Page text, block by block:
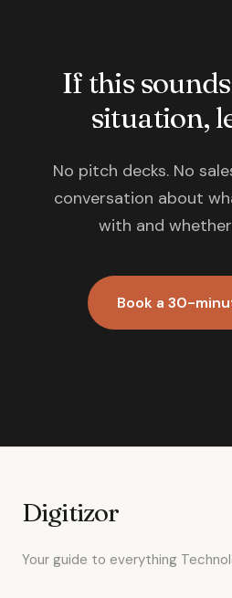
If this
situation,
No pitch decks. No
conversation about
with and
Book a 30-
Digitizor
Your guide to everything